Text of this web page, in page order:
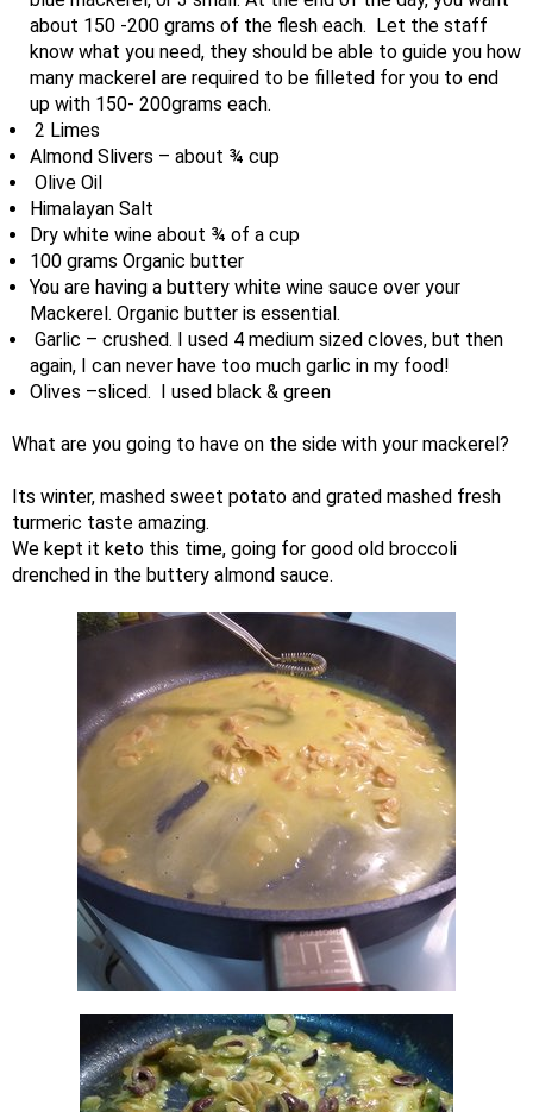
about 150 -200 grams of the flesh each. Let the staff
know what you need, they should be able to guide you how
many mackerel are required to be filleted for you to end
up with 150- 200grams each.
2 Limes
Almond Slivers – about ¾ cup
Olive Oil
Himalayan Salt
Dry white wine about ¾ of a cup
100 grams Organic butter
You are having a buttery white wine sauce over your
Mackerel. Organic butter is essential.
Garlic – crushed. I used 4 medium sized cloves, but then
again, I can never have too much garlic in my food!
Olives –sliced. I used black & green
What are you going to have on the side with your mackerel?
Its winter, mashed sweet potato and grated mashed fresh
turmeric taste amazing.
We kept it keto this time, going for good old broccoli
drenched in the buttery almond sauce.